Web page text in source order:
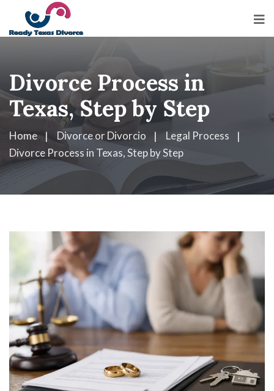
Divorce Process in
Texas, Step by Step
Home Divorce or Divorcio
Legal Process
Divorce Process in Texas, Step by Step